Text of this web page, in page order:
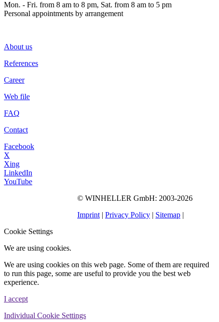
Mon. - Fri. from 8 am to 8 pm, Sat. from 8 am to 5 pm
Personal appointments by arrangement
About us
References
Career
Web file
FAQ
Contact
Facebook
X
Xing
LinkedIn
YouTube
© WINHELLER GmbH: 2003-2026
Imprint| Privacy Policy Sitemap
Cookie Settings
We are using cookies.
We are using cookies on this web page. Some of them are required
to run this page, some are useful to provide you the best web
experience.
I accept
Individual Cookie Settings